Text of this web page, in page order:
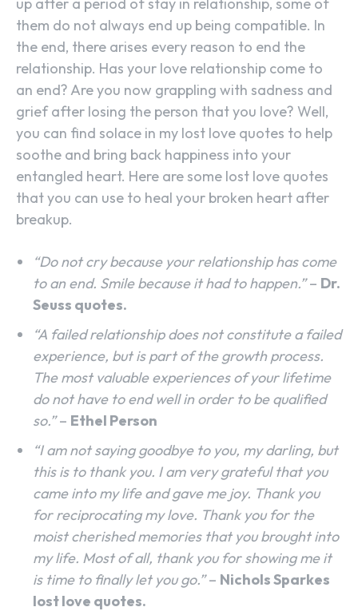
them do not always end up being compatible. In
the end, there arises every reason to end the
relationship. Has your love relationship come to
an end? Are you now grappling with sadness and
grief after losing the person that you love? Well,
you can find solace in my lost love quotes to help
soothe and bring back happiness into your
entangled heart. Here are some lost love quotes
that you can use to heal your broken heart after
breakup.
“Do not cry because your relationship has come
to an end. Smile because it had to happen.”– Dr.
Seuss quotes.
“A failed relationship does not constitute a failed
experience, but is part of the growth process.
The most valuable experiences of your lifetime
do not have to end well in order to be qualified
so.”– Ethel Person
“I am not saying goodbye to you, my darling, but
this is to thank you. I am very grateful that you
came into my life and gave me joy. Thank you
for reciprocating my love. Thank you for the
moist cherished memories that you brought into
my life. Most of all, thank you for showing me it
is time to finally let you go.”– Nichols Sparkes
lost love quotes.